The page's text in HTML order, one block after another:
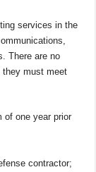
services in the
There are no
they must meet
of one year prior
contractor;